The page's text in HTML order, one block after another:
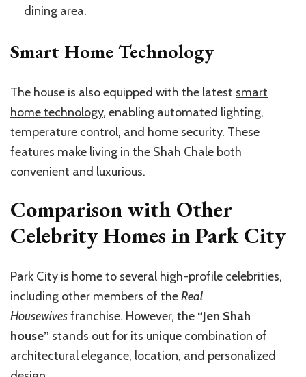
dining area.
Smart Home Technology
The house is also equipped with the latest smart
home technology, enabling automated lighting,
temperature control, and home security. These
features make living in the Shah Chale both
convenient and luxurious.
Comparison with Other
Celebrity Homes in Park City
Park City is home to several high-profile celebrities,
including other members of theReal
Housewivesfranchise. However, the “Jen Shah
house” stands out for its unique combination of
architectural elegance, location, and personalized